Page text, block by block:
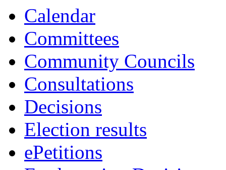
Calendar
Committees
Community Councils
Consultations
Decisions
Election results
ePetitions